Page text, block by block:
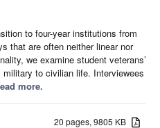
to four-year institutions from
that are often neither linear nor
we examine student veterans’
to civilian life. Interviewees
more.
20 pages, 9805 KB